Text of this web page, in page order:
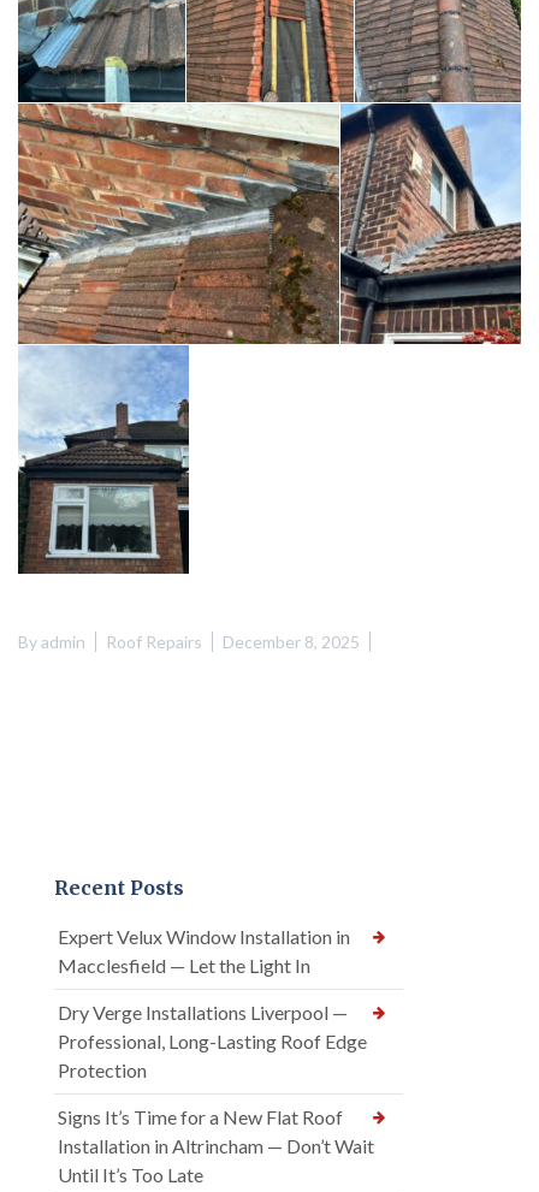
Byadmin Roof Repairs December 8, 2025
Recent Posts
Expert Velux Window Installation in
Macclesfield — Let the Light In
Dry Verge Installations Liverpool —
Professional, Long-Lasting Roof Edge
Protection
Signs It’s Time for a New Flat Roof
Installation in Altrincham — Don’t Wait
Until It’s Too Late